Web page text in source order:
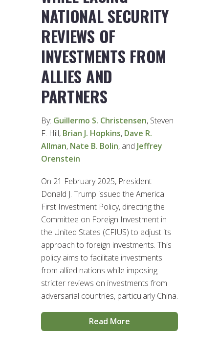
NATIONAL SECURITY
REVIEWS OF
INVESTMENTS FROM
ALLIES AND
PARTNERS
By: Guillermo S. Christensen, Steven
F. Hill, Brian J. Hopkins, Dave R.
Allman, Nate B. Bolin, and Jeffrey
Orenstein
On 21 February 2025, President
Donald J. Trump issued the America
First Investment Policy, directing the
Committee on Foreign Investment in
the United States (CFIUS) to adjust its
approach to foreign investments. This
policy aims to facilitate investments
from allied nations while imposing
stricter reviews on investments from
adversarial countries, particularly China.
Read More